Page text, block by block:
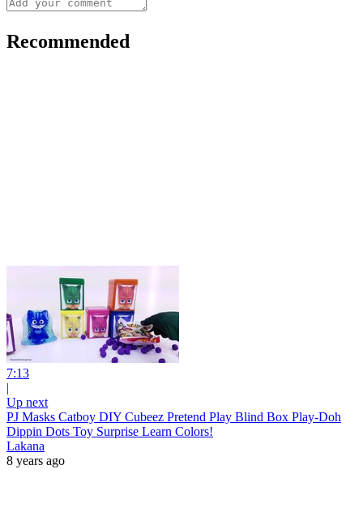
Recommended
7:13
|
Up next
PJ Masks Catboy DIY Cubeez Pretend Play Blind Box Play-Doh
Dippin Dots Toy Surprise Learn Colors!
Lakana
8 years ago